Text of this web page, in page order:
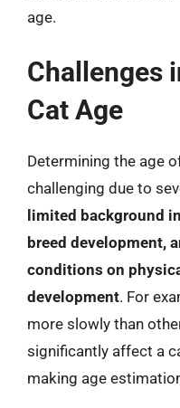
age.
Challenges
Cat Age
Determining the age
challenging due to
limited background
breed development,
conditions on
development. For
more slowly than
significantly affect a
making age